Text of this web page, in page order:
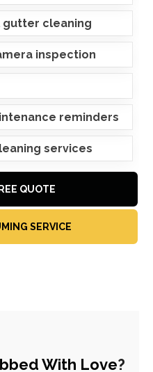
gutter cleaning
inspection
reminders
services
QUOTE
SERVICE
With Love?